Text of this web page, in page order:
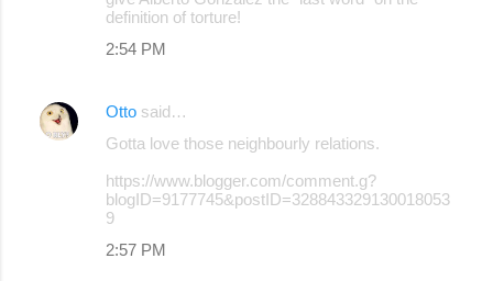
definition of torture!
2:54 PM
Otto said…
Gotta love those neighbourly relations.
https://www.blogger.com/comment.g?
blogID=9177745&postID=328843329130018053
9
2:57 PM